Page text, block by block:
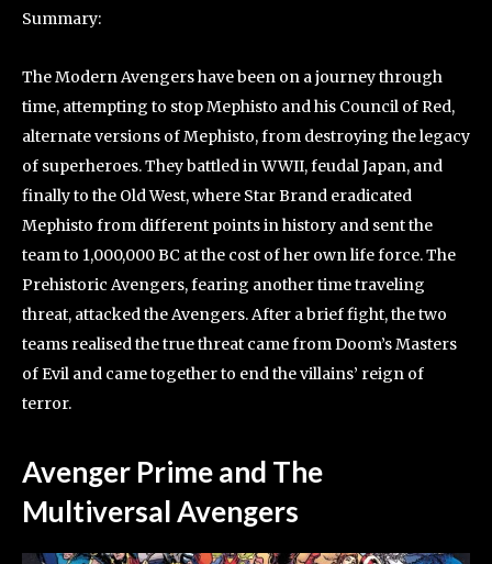
Summary:
The Modern Avengers have been on a journey through
time, attempting to stop Mephisto and his Council of Red,
alternate versions of Mephisto, from destroying the legacy
of superheroes. They battled in WWII, feudal Japan, and
finally to the Old West, where Star Brand eradicated
Mephisto from different points in history and sent the
team to 1,000,000 BC at the cost of her own life force. The
Prehistoric Avengers, fearing another time traveling
threat, attacked the Avengers. After a brief fight, the two
teams realised the true threat came from Doom’s Masters
of Evil and came together to end the villains’ reign of
terror.
Avenger Prime and The
Multiversal Avengers